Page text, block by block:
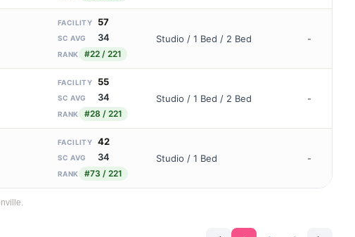
FACILITY 57
SC AVG 34
RANK #22 / 221
Studio / 1 Bed / 2 Bed -
FACILITY 55
SC AVG 34
RANK #28 / 221
Studio / 1 Bed / 2 Bed -
FACILITY 42
SC AVG 34
RANK #73 / 221
Studio / 1 Bed -